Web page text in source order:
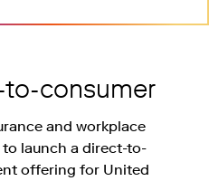
consumer
and workplace
launch a direct-to-
offering for United